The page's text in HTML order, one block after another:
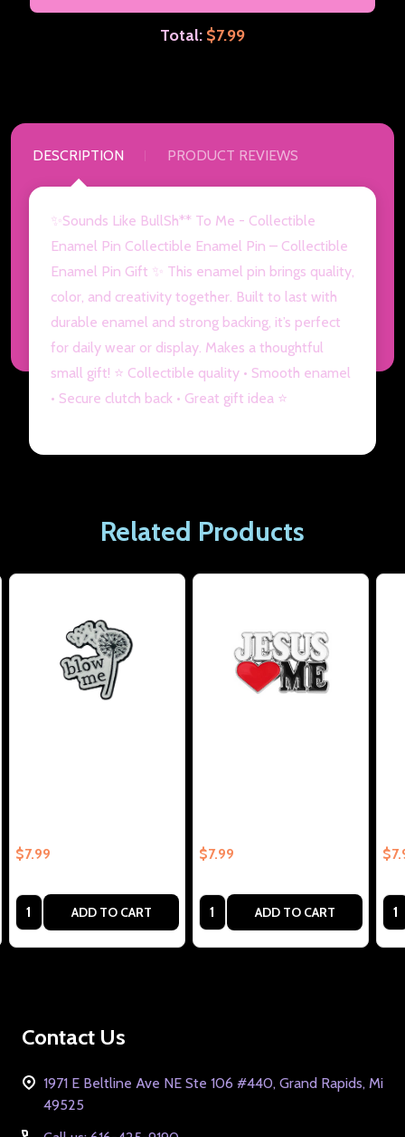
Total: $7.99
DESCRIPTION PRODUCT REVIEWS
✨Sounds Like BullSh** To Me - Collectible
Enamel Pin Collectible Enamel Pin – Collectible
Enamel Pin Gift ✨ This enamel pin brings quality,
color, and creativity together. Built to last with
durable enamel and strong backing, it’s perfect
for daily wear or display. Makes a thoughtful
small gift! ⭐ Collectible quality • Smooth enamel
• Secure clutch back • Great gift idea ⭐
Related Products
$7.99
Quantity: ADD TO CART
$7.99
Quantity: ADD TO CART
Footer
Contact Us
1971 E Beltline Ave NE Ste 106 #440, Grand Rapids, Mi
49525